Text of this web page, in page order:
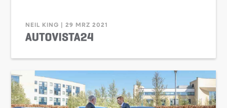
NEIL KING | 29 MRZ 2021